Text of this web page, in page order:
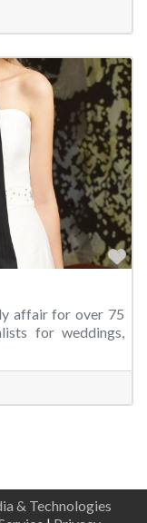
affair for over 75
for weddings,
& Technologies